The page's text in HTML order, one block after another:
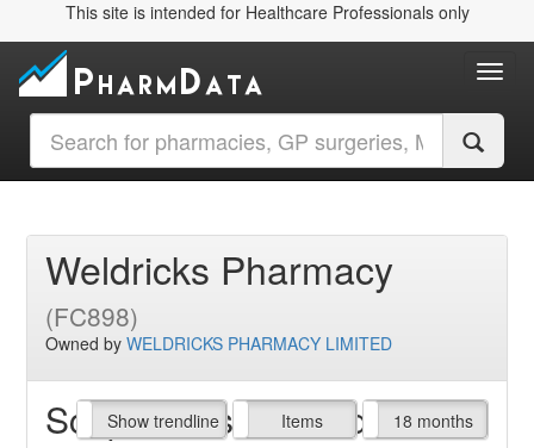
This site is intended for Healthcare Professionals only
Weldricks Pharmacy
(FC898)
Owned byWELDRICKS PHARMACY LIMITED
Script Items claimed
Show trendline
Prof. Fees Items
All Time 18 months